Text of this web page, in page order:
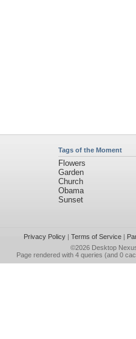
Tags of the Moment
Flowers
Garden
Church
Obama
Sunset
Privacy Policy| Terms of Service|
©2026 Desktop
Page rendered with 4 queries (and 0